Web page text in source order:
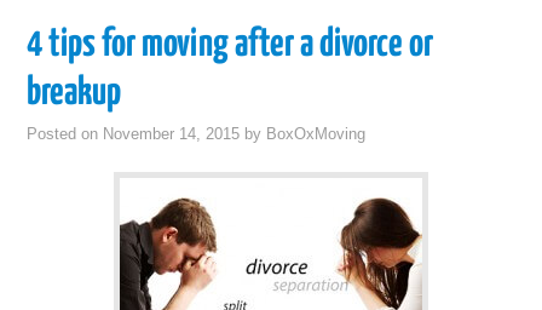
4 tips for moving after a divorce or
breakup
Posted on November 14, 2015 by BoxOxMoving